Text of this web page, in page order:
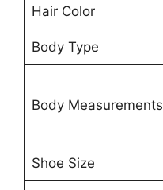
Hair Color
Body Type
Body Measurements
Shoe Size